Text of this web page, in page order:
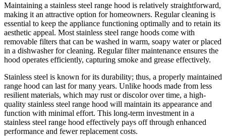
Maintaining a stainless steel range hood is relatively straightforward,
making it an attractive option for homeowners. Regular cleaning is
essential to keep the appliance functioning optimally and to retain its
aesthetic appeal. Most stainless steel range hoods come with
removable filters that can be washed in warm, soapy water or placed
in a dishwasher for cleaning. Regular filter maintenance ensures the
hood operates efficiently, capturing smoke and grease effectively.
Stainless steel is known for its durability; thus, a properly maintained
range hood can last for many years. Unlike hoods made from less
resilient materials, which may rust or discolor over time, a high-
quality stainless steel range hood will maintain its appearance and
function with minimal effort. This long-term investment in a
stainless steel range hood effectively pays off through enhanced
performance and fewer replacement costs.